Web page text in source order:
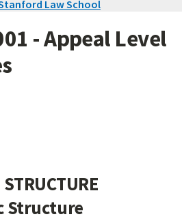
Law School
- Appeal Level
Structure